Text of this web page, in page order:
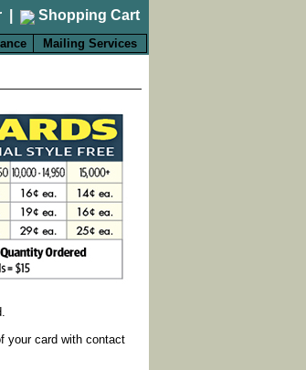
Shopping Cart
Mailing Services
your card with contact